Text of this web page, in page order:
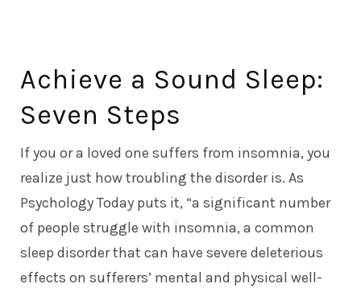
Achieve a Sound Sleep:
Seven Steps
If you or a loved one suffers from insomnia, you
realize just how troubling the disorder is. As
Psychology Today puts it, “a significant number
of people struggle with insomnia, a common
sleep disorder that can have severe deleterious
effects on sufferers’ mental and physical well-